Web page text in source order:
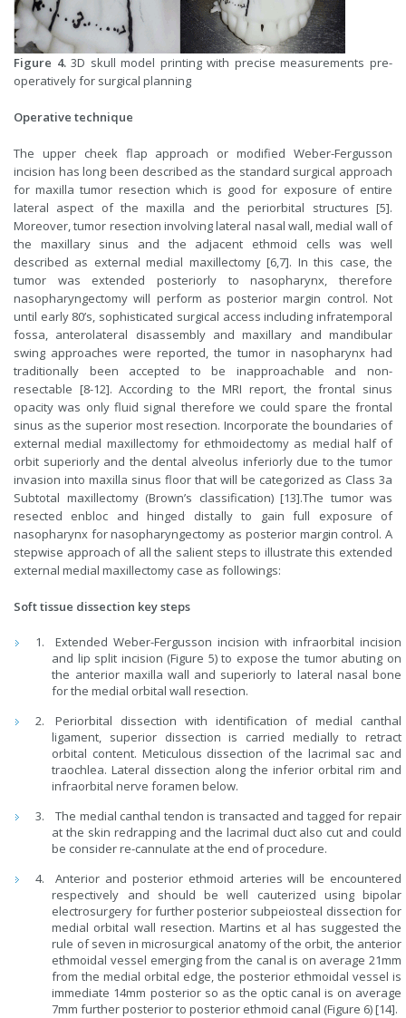
Figure 4.3D skull model printing with precise measurements pre-
operatively for surgical planning
Operative technique
The upper cheek flap approach or modified Weber-Fergusson
incision has long been described as the standard surgical approach
for maxilla tumor resection which is good for exposure of entire
lateral aspect of the maxilla and the periorbital structures [5].
Moreover, tumor resection involving lateral nasal wall, medial wall of
the maxillary sinus and the adjacent ethmoid cells was well
described as external medial maxillectomy [6,7]. In this case, the
tumor was extended posteriorly to nasopharynx, therefore
nasopharyngectomy will perform as posterior margin control. Not
until early 80’s, sophisticated surgical access including infratemporal
fossa, anterolateral disassembly and maxillary and mandibular
swing approaches were reported, the tumor in nasopharynx had
traditionally been accepted to be inapproachable and non-
resectable [8-12]. According to the MRI report, the frontal sinus
opacity was only fluid signal therefore we could spare the frontal
sinus as the superior most resection. Incorporate the boundaries of
external medial maxillectomy for ethmoidectomy as medial half of
orbit superiorly and the dental alveolus inferiorly due to the tumor
invasion into maxilla sinus floor that will be categorized as Class 3a
Subtotal maxillectomy (Brown’s classification) [13].The tumor was
resected enbloc and hinged distally to gain full exposure of
nasopharynx for nasopharyngectomy as posterior margin control. A
stepwise approach of all the salient steps to illustrate this extended
external medial maxillectomy case as followings:
Soft tissue dissection key steps
Extended Weber-Fergusson incision with infraorbital incision
and lip split incision (Figure 5) to expose the tumor abuting on
the anterior maxilla wall and superiorly to lateral nasal bone
for the medial orbital wall resection.
Periorbital dissection with identification of medial canthal
ligament, superior dissection is carried medially to retract
orbital content. Meticulous dissection of the lacrimal sac and
traochlea. Lateral dissection along the inferior orbital rim and
infraorbital nerve foramen below.
The medial canthal tendon is transacted and tagged for repair
at the skin redrapping and the lacrimal duct also cut and could
be consider re-cannulate at the end of procedure.
Anterior and posterior ethmoid arteries will be encountered
respectively and should be well cauterized using bipolar
electrosurgery for further posterior subpeiosteal dissection for
medial orbital wall resection. Martins et al has suggested the
rule of seven in microsurgical anatomy of the orbit, the anterior
ethmoidal vessel emerging from the canal is on average 21mm
from the medial orbital edge, the posterior ethmoidal vessel is
immediate 14mm posterior so as the optic canal is on average
7mm further posterior to posterior ethmoid canal (Figure 6) [14].